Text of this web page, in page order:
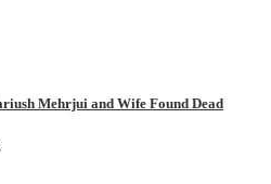
Mehrjui and Wife Found Dead